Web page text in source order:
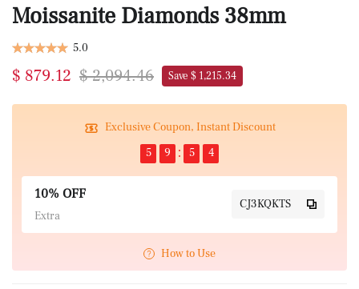
Moissanite Diamonds 38mm
5.0
$ 879.12 $ 2,094.46 Save $ 1,215.34
Exclusive Coupon, Instant Discount
5
9 5 4
10% OFF
Extra
CJ3KQKTS
How to Use